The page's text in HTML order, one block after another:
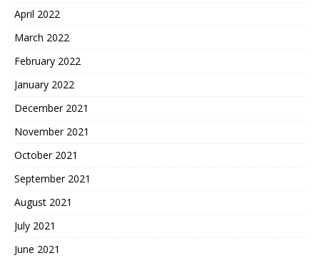
April 2022
March 2022
February 2022
January 2022
December 2021
November 2021
October 2021
September 2021
August 2021
July 2021
June 2021